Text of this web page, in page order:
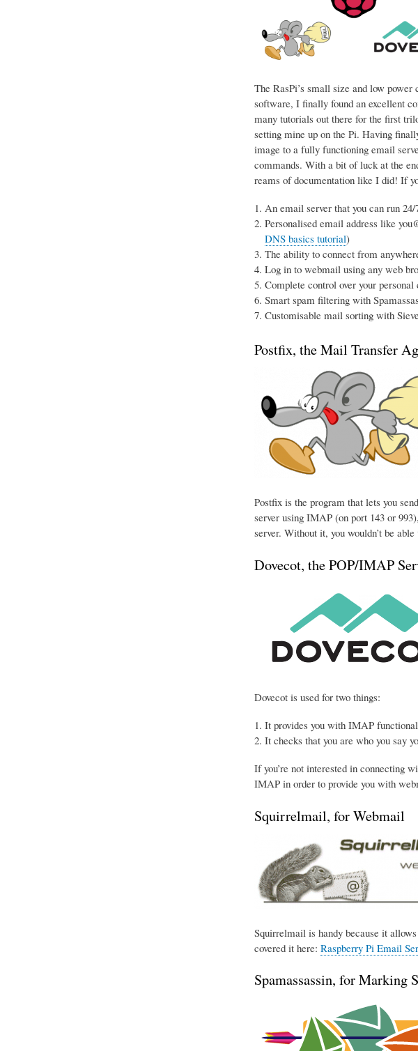
The RasPi’s small size and low
software, I finally found an excellent
many tutorials out there for the first
setting mine up on the Pi. Having
image to a fully functioning email
commands. With a bit of luck at the
reams of documentation like I did! If
An email server that you can run
Personalised email address like
DNS basics tutorial)
The ability to connect from
Log in to webmail using any web
Complete control over your
Smart spam filtering with
Customisable mail sorting with
Postfix, the Mail Transfer
Postfix is the program that lets you
server using IMAP (on port 143 or
server. Without it, you wouldn’t be
Dovecot, the POP/IMAP
Dovecot is used for two things:
It provides you with IMAP
It checks that you are who you say
If you’re not interested in connecting
IMAP in order to provide you with
Squirrelmail, for Webmail
Squirrelmail is handy because it
covered it here: Raspberry Pi Email
Spamassassin, for Marking